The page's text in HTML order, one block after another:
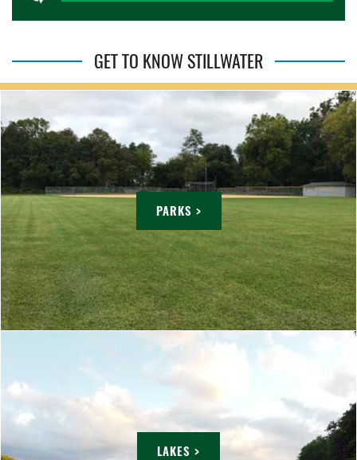
GET TO KNOW STILLWATER
PARKS >
LAKES >